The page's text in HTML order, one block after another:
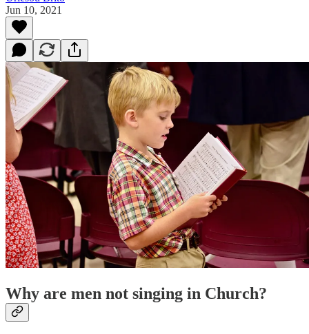
Jun 10, 2021
Why are men not singing in Church?